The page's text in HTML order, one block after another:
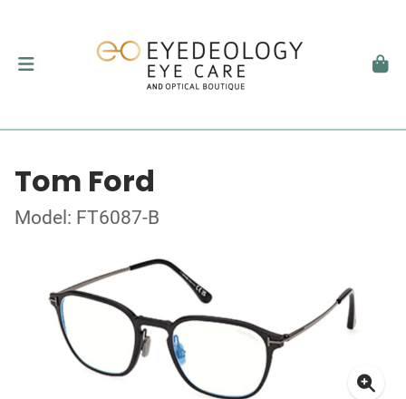
Tom Ford
Model: FT6087-B